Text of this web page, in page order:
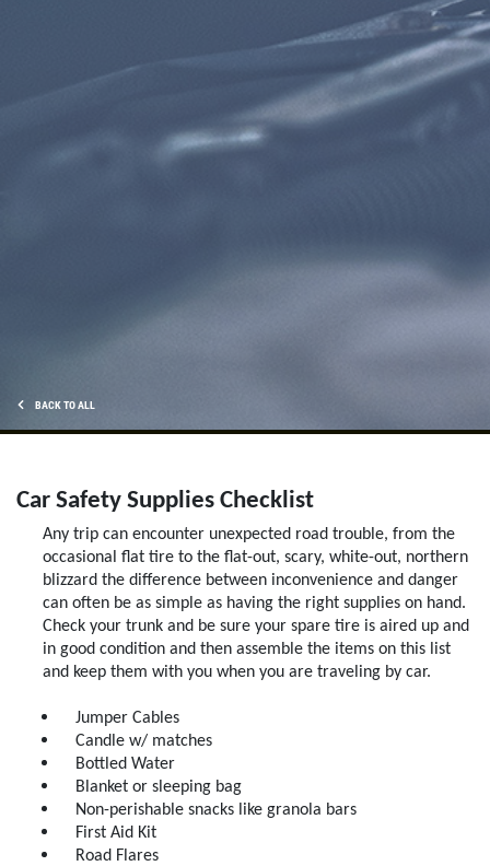
CHECK LIGHT SCAN
FULL SYNTHETIC OIL
$49.99 Includes 15 Minute Inspection
Click for details
BACK TO ALL
Car Safety Supplies Checklist
Any trip can encounter unexpected road trouble, from the
occasional flat tire to the flat-out, scary, white-out, northern
blizzard the difference between inconvenience and danger
can often be as simple as having the right supplies on hand.
Check your trunk and be sure your spare tire is aired up and
in good condition and then assemble the items on this list
and keep them with you when you are traveling by car.
Jumper Cables
Candle w/ matches
Bottled Water
Blanket or sleeping bag
Non-perishable snacks like granola bars
First Aid Kit
Road Flares